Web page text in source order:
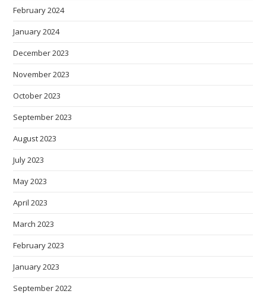
February 2024
January 2024
December 2023
November 2023
October 2023
September 2023
August 2023
July 2023
May 2023
April 2023
March 2023
February 2023
January 2023
September 2022